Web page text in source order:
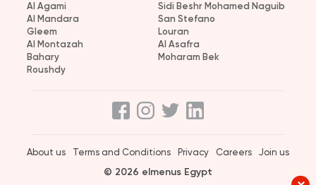
Al Agami
Sidi Beshr Mohamed Naguib
Al Mandara
San Stefano
Gleem
Louran
Al Montazah
Al Asafra
Bahary
Moharam Bek
Roushdy
About us Terms and Conditions Privacy Careers Join us
© 2026 elmenus Egypt